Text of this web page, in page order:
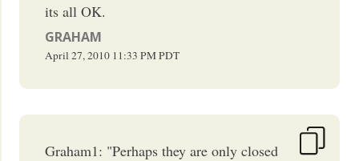
its all OK.
GRAHAM
April 27, 2010 11:33 PMPDT
Graham1: "Perhaps they are only closed